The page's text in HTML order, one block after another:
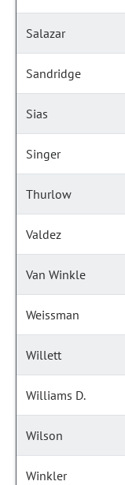
Salazar
Sandridge
Sias
Singer
Thurlow
Valdez
Van Winkle
Weissman
Willett
Williams D.
Wilson
Winkler